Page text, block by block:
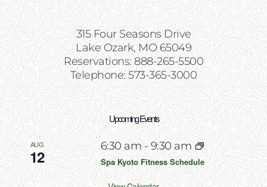
315 Four Seasons Drive
Lake Ozark, MO 65049
Reservations: 888-265-5500
Telephone: 573-365-3000
Upcoming Events
AUG
12
6:30 am-9:30 am
Spa Kyoto Fitness Schedule